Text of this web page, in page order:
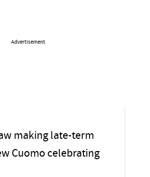
Advertisement
making late-term
Cuomo celebrating